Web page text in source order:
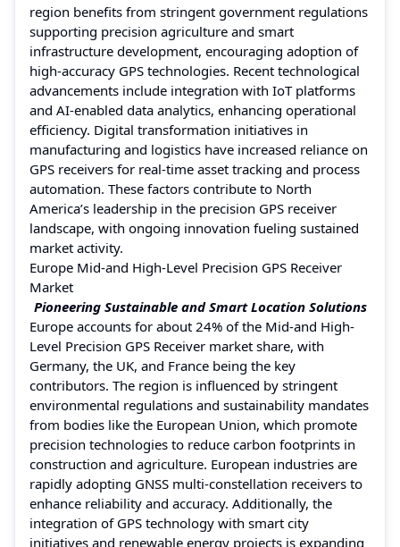
region benefits from stringent government regulations
supporting precision agriculture and smart
infrastructure development, encouraging adoption of
high-accuracy GPS technologies. Recent technological
advancements include integration with IoT platforms
and AI-enabled data analytics, enhancing operational
efficiency. Digital transformation initiatives in
manufacturing and logistics have increased reliance on
GPS receivers for real-time asset tracking and process
automation. These factors contribute to North
America’s leadership in the precision GPS receiver
landscape, with ongoing innovation fueling sustained
market activity.
Europe Mid-and High-Level Precision GPS Receiver
Market
Pioneering Sustainable and Smart Location Solutions
Europe accounts for about 24% of the Mid-and High-
Level Precision GPS Receiver market share, with
Germany, the UK, and France being the key
contributors. The region is influenced by stringent
environmental regulations and sustainability mandates
from bodies like the European Union, which promote
precision technologies to reduce carbon footprints in
construction and agriculture. European industries are
rapidly adopting GNSS multi-constellation receivers to
enhance reliability and accuracy. Additionally, the
integration of GPS technology with smart city
initiatives and renewable energy projects is expanding